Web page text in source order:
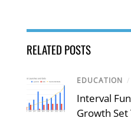
RELATED POSTS
EDUCATION /
Interval
Growth